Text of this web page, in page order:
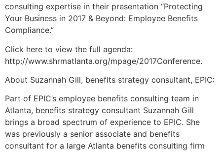
consulting expertise in their presentation “Protecting
Your Business in 2017 & Beyond: Employee Benefits
Compliance.”
Click here to view the full agenda:
http://www.shrmatlanta.org/mpage/2017Conference.
About Suzannah Gill, benefits strategy consultant, EPIC:
Part of EPIC’s employee benefits consulting team in
Atlanta, benefits strategy consultant Suzannah Gill
brings a broad spectrum of experience to EPIC. She
was previously a senior associate and benefits
consultant for a large Atlanta benefits consulting firm